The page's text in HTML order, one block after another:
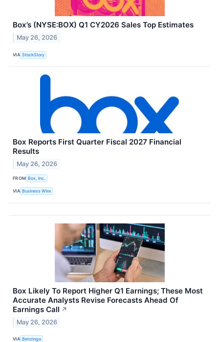
Box’s (NYSE:BOX) Q1 CY2026 Sales Top Estimates
May 26, 2026
VIA StockStory
Box Reports First Quarter Fiscal 2027 Financial
Results
May 26, 2026
FROM Box, Inc.
VIA Business Wire
Box Likely To Report Higher Q1 Earnings; These Most
Accurate Analysts Revise Forecasts Ahead Of
Earnings Call ↗
May 26, 2026
VIA Benzinga